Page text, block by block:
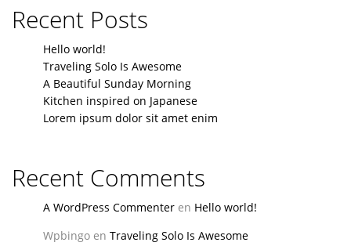
Recent Posts
Hello world!
Traveling Solo Is Awesome
A Beautiful Sunday Morning
Kitchen inspired on Japanese
Lorem ipsum dolor sit amet enim
Recent Comments
A WordPress Commenter en Hello world!
Wpbingo en Traveling Solo Is Awesome